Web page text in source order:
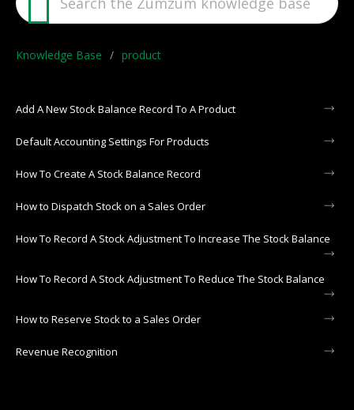
Knowledge Base product
Add A New Stock Balance Record To A Product
Default Accounting Settings For Products
How To Create A Stock Balance Record
How to Dispatch Stock on a Sales Order
How To Record A Stock Adjustment To Increase The Stock Balance
How To Record A Stock Adjustment To Reduce The Stock Balance
How to Reserve Stock to a Sales Order
Revenue Recognition